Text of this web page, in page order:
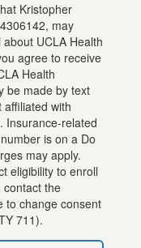
Kristopher
4306142, may
UCLA Health
agree to receive
Health
be made by text
with
Insurance-related
is on a Do
may apply.
eligibility to enroll
contact the
to change consent
711).